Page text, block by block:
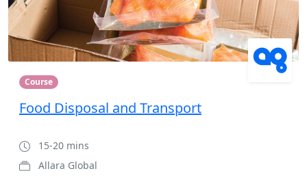
Course
Food Disposal and Transport
15-20 mins
Allara Global